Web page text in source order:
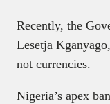
Recently, the
Lesetja
not currencies.
Nigeria’s apex